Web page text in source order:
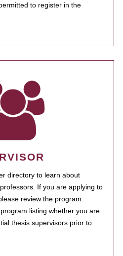
to register in the
directory to learn about
If you are applying to
review the program
listing whether you are
thesis supervisors prior to